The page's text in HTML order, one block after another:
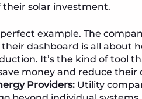
solar investment.
perfect example. The
dashboard is all about
It’s the kind of tool
money and reduce
Providers: Utility